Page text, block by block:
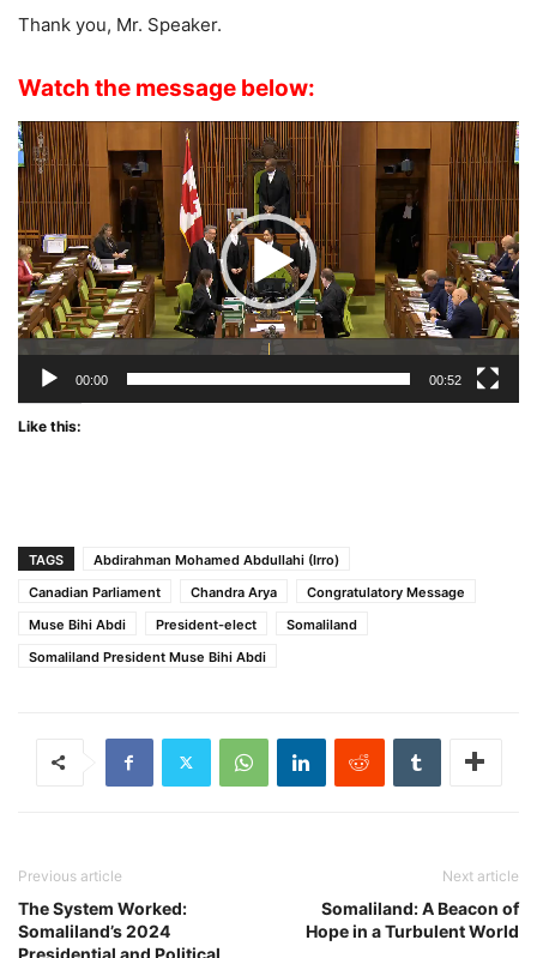
Thank you, Mr. Speaker.
Watch the message below:
Video
Player
00:00 00:52
Like this:
TAGS
Abdirahman Mohamed Abdullahi (Irro)
Canadian Parliament
Chandra Arya
Congratulatory Message
Muse Bihi Abdi
President-elect
Somaliland
Somaliland President Muse Bihi Abdi
Previous article
The System Worked:
Somaliland’s 2024
Presidential and Political
Next article
Somaliland: A Beacon of
Hope in a Turbulent World